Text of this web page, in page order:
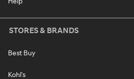
STORES & BRANDS
Best Buy
Kohl's